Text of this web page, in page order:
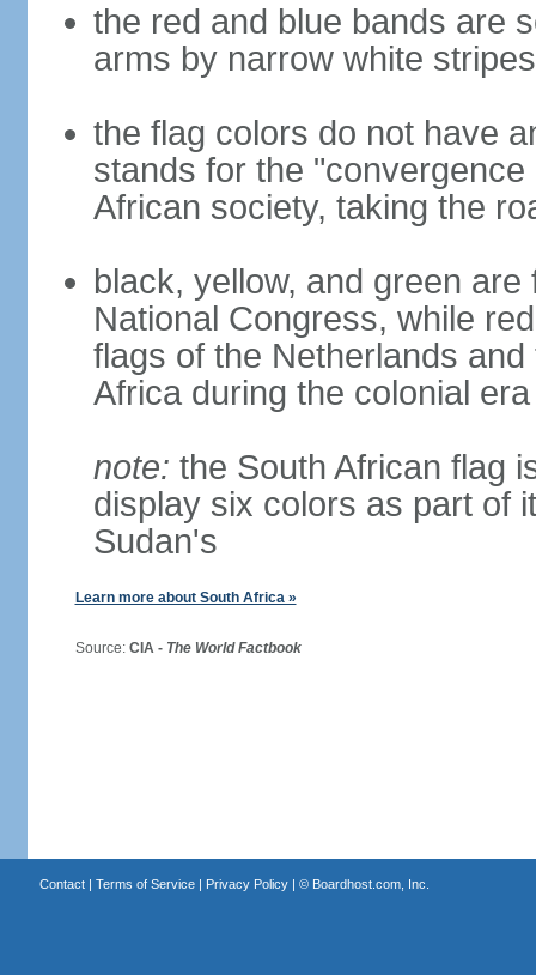
the red and blue bands are
arms by narrow white stripes
the flag colors do not have
stands for the
African society, taking the
black, yellow, and green
National Congress, while
flags of the Netherlands
Africa during the colonial era
note: the South African flag
display six colors as part of
Sudan's
Learn more about South Africa »
Source: CIA - The World Factbook
Contact| Terms of Service| Privacy Policy| © Boardhost.com, Inc.